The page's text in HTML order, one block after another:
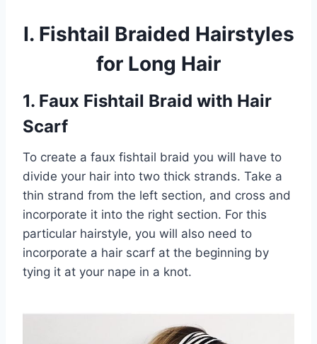
I. Fishtail Braided Hairstyles
for Long Hair
1. Faux Fishtail Braid with Hair
Scarf
To create a faux fishtail braid you will have to
divide your hair into two thick strands. Take a
thin strand from the left section, and cross and
incorporate it into the right section. For this
particular hairstyle, you will also need to
incorporate a hair scarf at the beginning by
tying it at your nape in a knot.